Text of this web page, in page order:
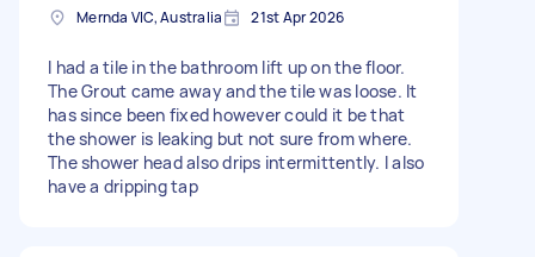
Mernda VIC, Australia 21st Apr 2026
I had a tile in the bathroom lift up on the floor.
The Grout came away and the tile was loose. It
has since been fixed however could it be that
the shower is leaking but not sure from where.
The shower head also drips intermittently. I also
have a dripping tap